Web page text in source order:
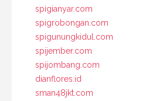
spigianyar.com
spigrobongan.com
spigunungkidul.com
spijember.com
spijombang.com
dianflores.id
sman48jkt.com